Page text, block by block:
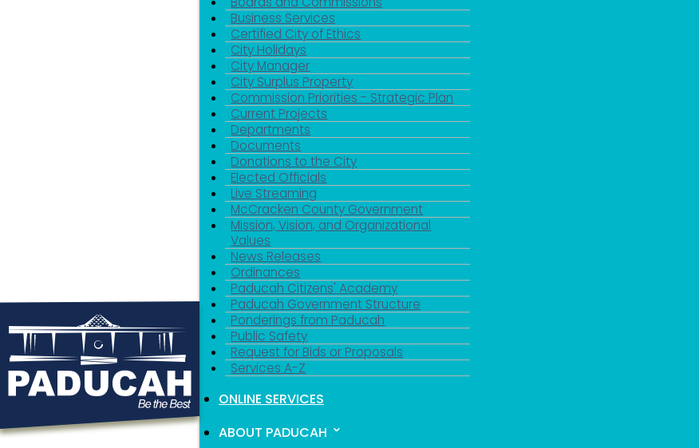
Business Services
Certified City of Ethics
City Holidays
City Manager
City Surplus Property
Commission Priorities - Strategic Plan
Current Projects
Departments
Documents
Donations to the City
Elected Officials
Live Streaming
McCracken County Government
Mission, Vision, and Organizational
Values
News Releases
Ordinances
Paducah Citizens' Academy
Paducah Government Structure
Ponderings from Paducah
Public Safety
Request for Bids or Proposals
Services A-Z
ONLINE SERVICES
ABOUT PADUCAH